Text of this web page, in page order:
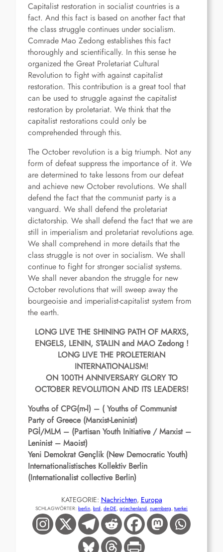
Capitalist restoration in socialist countries is a
fact. And this fact is based on another fact that
the class struggle continues under socialism.
Comrade Mao Zedong establishes this fact
thoroughly and scientifically. In this sense he
organized the Great Proletariat Cultural
Revolution to fight with against capitalist
restoration. This contribution is a great tool that
can be used to struggle against the capitalist
restoration by proletariat. We think that the
capitalist restorations could only be
comprehended through this.
The October revolution is a big triumph. Not any
form of defeat suppress the importance of it. We
are determined to take lessons from our defeat
and achieve new October revolutions. We shall
defend the fact that the communist party is a
vanguard. We shall defend the proletariat
dictatorship. We shall defend the fact that we are
still in imperialism and proletariat revolutions age.
We shall comprehend in more details that the
class struggle is not over in socialism. We shall
continue to fight for stronger socialist systems.
We shall never abandon the struggle for new
October revolutions that will sweep away the
bourgeoisie and imperialist-capitalist system from
the earth.
LONG LIVE THE SHINING PATH OF MARXS,
ENGELS, LENIN, STALIN and MAO Zedong !
LONG LIVE THE PROLETERIAN
INTERNATIONALISM!
ON 100TH ANNIVERSARY GLORY TO
OCTOBER REVOLUTION AND ITS LEADERS!
Youths of CPG(m-l) – ( Youths of Communist
Party of Greece (Marxist-Leninist)
PGİ/MLM – (Partisan Youth Initiative / Marxist –
Leninist – Maoist)
Yeni Demokrat Gençlik (New Democratic Youth)
Internationalistisches Kollektiv Berlin
(Internationalist collective Berlin)
KATEGORIE: Nachrichten, Europa
SCHLAGWÖRTER: berlin, brd, de-DE, griechenland, nuernberg, tuerkei